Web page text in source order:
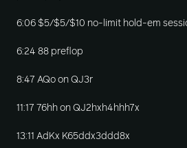
6:06 $5/$5/$10 no-limit hold-em
6:24 88 preflop
8:47 AQo on QJ3r
11:17 76hh on QJ2hxh4hhh7x
13:11 AdKx K65ddx3ddd8x